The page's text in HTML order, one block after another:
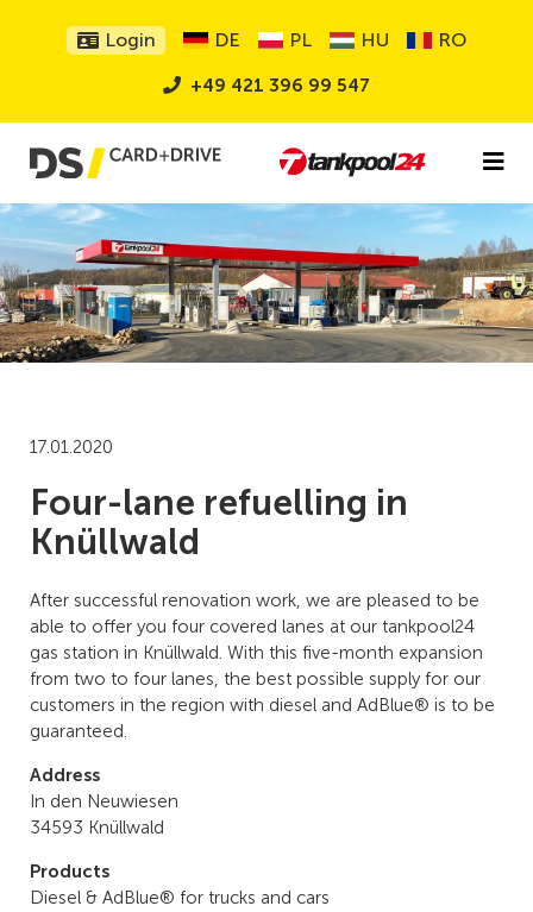
+49 421 396 99 547
Login DE PL HU RO
17.01.2020
Four-lane refuelling in
Knüllwald
After successful renovation work, we are pleased to be
able to offer you four covered lanes at our tankpool24
gas station in Knüllwald. With this five-month expansion
from two to four lanes, the best possible supply for our
customers in the region with diesel and AdBlue® is to be
guaranteed.
Address
In den Neuwiesen
34593 Knüllwald
Products
Diesel & AdBlue® for trucks and cars